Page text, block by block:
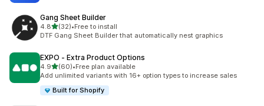
Gang Sheet Builder
4.8滿分 5 顆星
(32)
共有 32 則評價
•Free to install
DTF Gang Sheet Builder that automatically nest graphics
EXPO ‑ Extra Product Options
4.9滿分 5 顆星
(60)
共有 60 則評價
•Free plan available
Add unlimited variants with 16+ option types to increase sales
Built for Shopify